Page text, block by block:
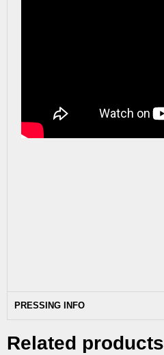
PRESSING INFO
Related products